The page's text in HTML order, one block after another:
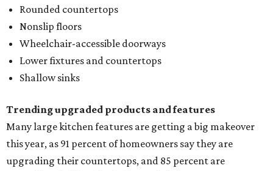
Rounded countertops
Nonslip floors
Wheelchair-accessible doorways
Lower fixtures and countertops
Shallow sinks
Trending upgraded products and features
Many large kitchen features are getting a big makeover
this year, as 91 percent of homeowners say they are
upgrading their countertops, and 85 percent are